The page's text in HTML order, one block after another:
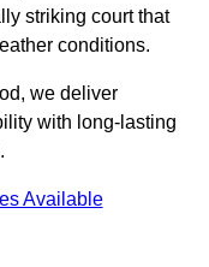
striking court that
conditions.
we deliver
with long-lasting
Available